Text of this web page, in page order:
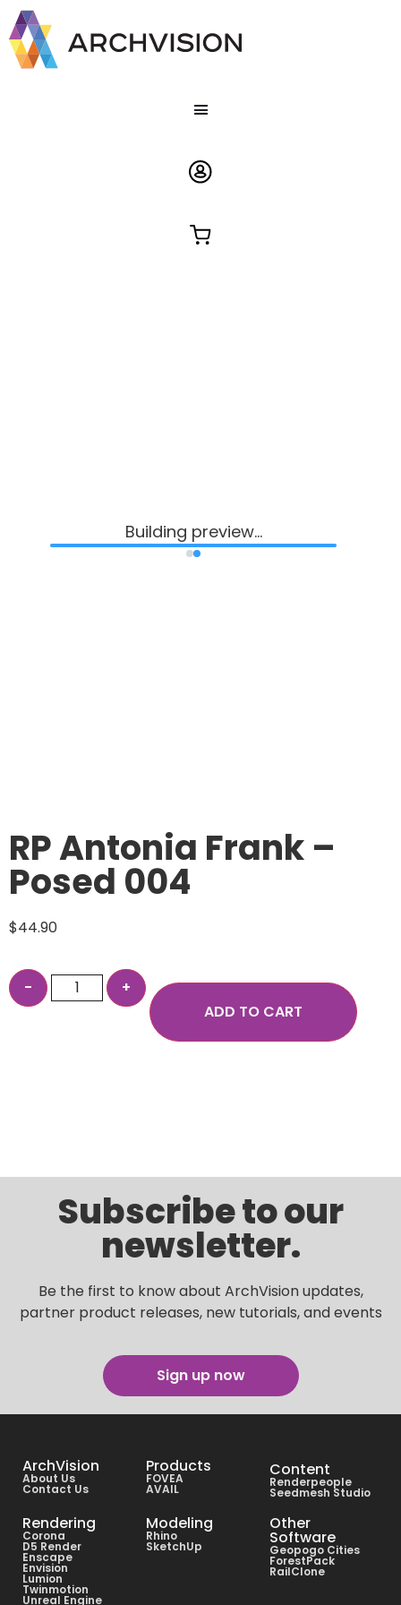
RP Antonia Frank –
Posed 004
$44.90
ADD TO CART
Subscribe to our
newsletter.
Be the first to know about ArchVision updates,
partner product releases, new tutorials, and events
Sign up now
ArchVision
About Us
Contact Us
Products
FOVEA
AVAIL
Content
Renderpeople
Seedmesh Studio
Rendering
Corona
D5 Render
Enscape
Envision
Lumion
Twinmotion
Unreal Engine
Modeling
Rhino
SketchUp
Other
Software
Geopogo Cities
ForestPack
RailClone